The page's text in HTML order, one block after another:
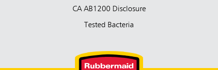
CA AB1200 Disclosure
Tested Bacteria